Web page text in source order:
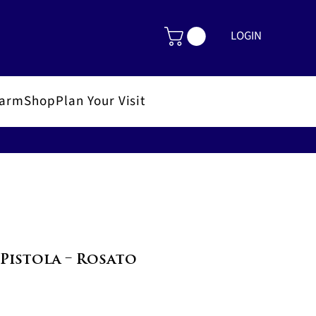
LOGIN
Plan Your Visit
– Rosato